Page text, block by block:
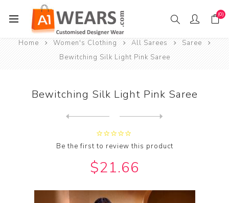
(0)
Home Women's Clothing All Sarees
Saree
Bewitching Silk Light Pink Saree
Bewitching Silk Light Pink Saree
Be the first to review this product
$21.66